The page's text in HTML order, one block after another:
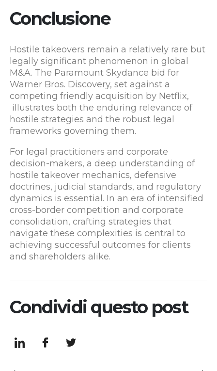
Conclusione
Hostile takeovers remain a relatively rare but
legally significant phenomenon in global
M&A. The Paramount Skydance bid for
Warner Bros. Discovery, set against a
competing friendly acquisition by Netflix,
illustrates both the enduring relevance of
hostile strategies and the robust legal
frameworks governing them.
For legal practitioners and corporate
decision-makers, a deep understanding of
hostile takeover mechanics, defensive
doctrines, judicial standards, and regulatory
dynamics is essential. In an era of intensified
cross-border competition and corporate
consolidation, crafting strategies that
navigate these complexities is central to
achieving successful outcomes for clients
and shareholders alike.
Condividi questo post